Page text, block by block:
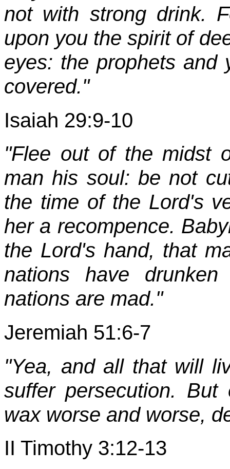
not with strong drink.
upon you the spirit of
eyes: the prophets and
covered."
Isaiah 29:9-10
"Flee out of the midst
man his soul: be not
the time of the Lord's
her a recompence.
the Lord's hand, that
nations have
nations are mad."
Jeremiah 51:6-7
"Yea, and all that will
suffer persecution.
wax worse and worse,
II Timothy 3:12-13